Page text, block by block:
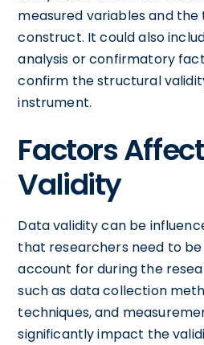
measured variables and
construct. It could also
analysis or confirmatory
confirm the structural
instrument.
Factors
Validity
Data validity can be
that researchers need to
account for during the
such as data collection
techniques, and
significantly impact the